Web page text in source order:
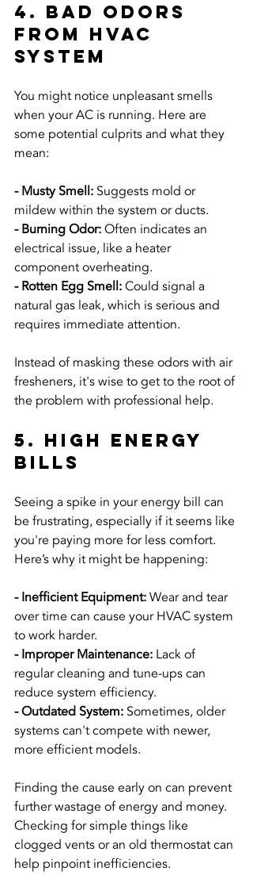
4. Bad Odors
from HVAC
System
You might notice unpleasant smells
when your AC is running. Here are
some potential culprits and what they
mean:
- Musty Smell: Suggests mold or
mildew within the system or ducts.
- Burning Odor: Often indicates an
electrical issue, like a heater
component overheating.
- Rotten Egg Smell: Could signal a
natural gas leak, which is serious and
requires immediate attention.
Instead of masking these odors with air
fresheners, it's wise to get to the root of
the problem with professional help.
5. High Energy
Bills
Seeing a spike in your energy bill can
be frustrating, especially if it seems like
you're paying more for less comfort.
Here’s why it might be happening:
- Inefficient Equipment: Wear and tear
over time can cause your HVAC system
to work harder.
- Improper Maintenance: Lack of
regular cleaning and tune-ups can
reduce system efficiency.
- Outdated System: Sometimes, older
systems can't compete with newer,
more efficient models.
Finding the cause early on can prevent
further wastage of energy and money.
Checking for simple things like
clogged vents or an old thermostat can
help pinpoint inefficiencies.